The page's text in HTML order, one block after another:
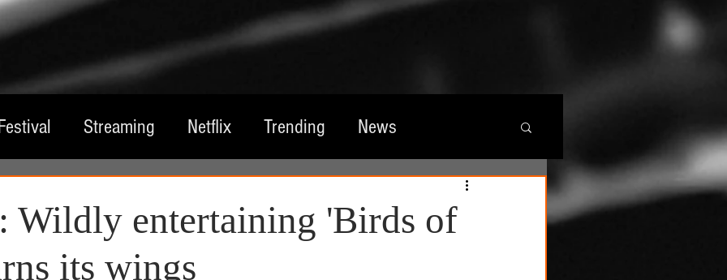
Streaming Netflix Trending News
Untitled Category Giveaways
Wildly entertaining 'Birds of
its wings